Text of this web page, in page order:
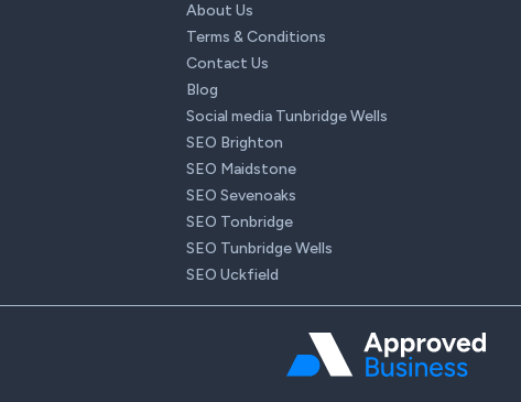
About Us
Terms & Conditions
Contact Us
Blog
Social media Tunbridge Wells
SEO Brighton
SEO Maidstone
SEO Sevenoaks
SEO Tonbridge
SEO Tunbridge Wells
SEO Uckfield